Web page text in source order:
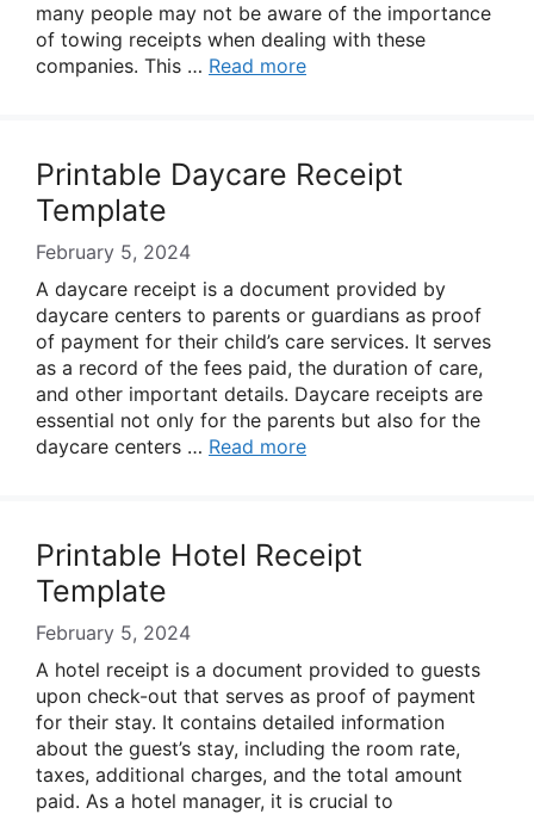
many people may not be aware of the importance
of towing receipts when dealing with these
companies. This … Read more
Printable Daycare Receipt
Template
February 5, 2024
A daycare receipt is a document provided by
daycare centers to parents or guardians as proof
of payment for their child’s care services. It serves
as a record of the fees paid, the duration of care,
and other important details. Daycare receipts are
essential not only for the parents but also for the
daycare centers … Read more
Printable Hotel Receipt
Template
February 5, 2024
A hotel receipt is a document provided to guests
upon check-out that serves as proof of payment
for their stay. It contains detailed information
about the guest’s stay, including the room rate,
taxes, additional charges, and the total amount
paid. As a hotel manager, it is crucial to